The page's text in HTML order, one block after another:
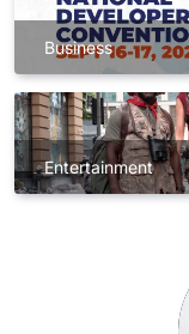
Business
Entertainment